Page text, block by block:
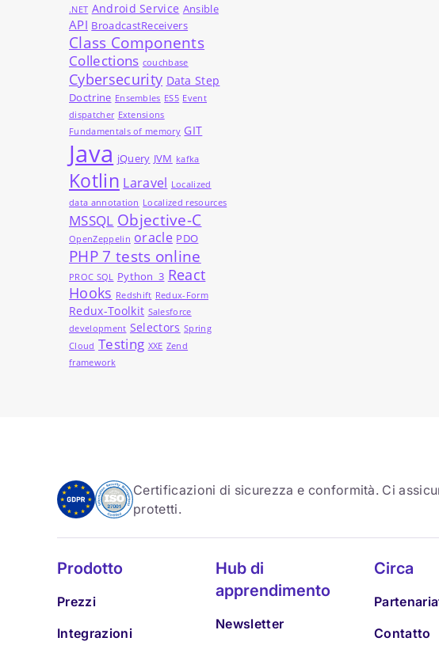
.NET Android Service Ansible
API BroadcastReceivers
Class Components
Collections couchbase
Cybersecurity Data Step
Doctrine Ensembles ES5 Event
dispatcher Extensions
Fundamentals of memory GIT
Java jQuery JVM kafka
Kotlin Laravel Localized
data annotation Localized resources
MSSQL Objective-C
OpenZeppelin oracle PDO
PHP 7 tests online
PROC SQL Python_3 React
Hooks Redshift Redux-Form
Redux-Toolkit Salesforce
development Selectors Spring
Cloud Testing XXE Zend
framework
Certificazioni di sicurezza e conformità. Ci
protetti.
Prodotto
Prezzi
Integrazioni
Hub di
apprendimento
Newsletter
Circa
Contatto